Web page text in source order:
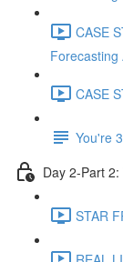
CASE
Forecasting
CASE
You're
Day 2-Part
STAR